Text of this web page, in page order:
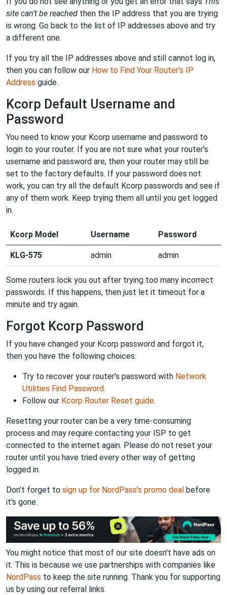
site can't be reached then the IP address that you are trying
is wrong. Go back to the list of IP addresses above and try
a different one.
If you try all the IP addresses above and still cannot log in,
then you can follow our How to Find Your Router's IP
Address guide.
Kcorp Default Username and
Password
You need to know your Kcorp username and password to
login to your router. If you are not sure what your router's
username and password are, then your router may still be
set to the factory defaults. If your password does not
work, you can try all the default Kcorp passwords and see if
any of them work. Keep trying them all until you get logged
in.
Kcorp Model Username Password
KLG-575 admin admin
Some routers lock you out after trying too many incorrect
passwords. If this happens, then just let it timeout for a
minute and try again.
Forgot Kcorp Password
If you have changed your Kcorp password and forgot it,
then you have the following choices:
Try to recover your router's password with Network
Utilities Find Password.
Follow our Kcorp Router Reset guide.
Resetting your router can be a very time-consuming
process and may require contacting your ISP to get
connected to the internet again. Please do not reset your
router until you have tried every other way of getting
logged in.
Don't forget to sign up for NordPass's promo deal before
it's gone.
You might notice that most of our site doesn't have ads on
it. This is because we use partnerships with companies like
NordPass to keep the site running. Thank you for supporting
us by using our referral links.